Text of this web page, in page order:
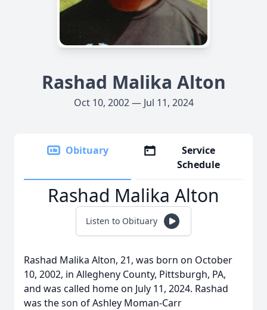
Rashad Malika Alton
Oct 10, 2002 — Jul 11, 2024
Obituary
Service
Schedule
Rashad Malika Alton
Listen to Obituary
Rashad Malika Alton, 21, was born on October
10, 2002, in Allegheny County, Pittsburgh, PA,
and was called home on July 11, 2024. Rashad
was the son of Ashley Moman-Carr